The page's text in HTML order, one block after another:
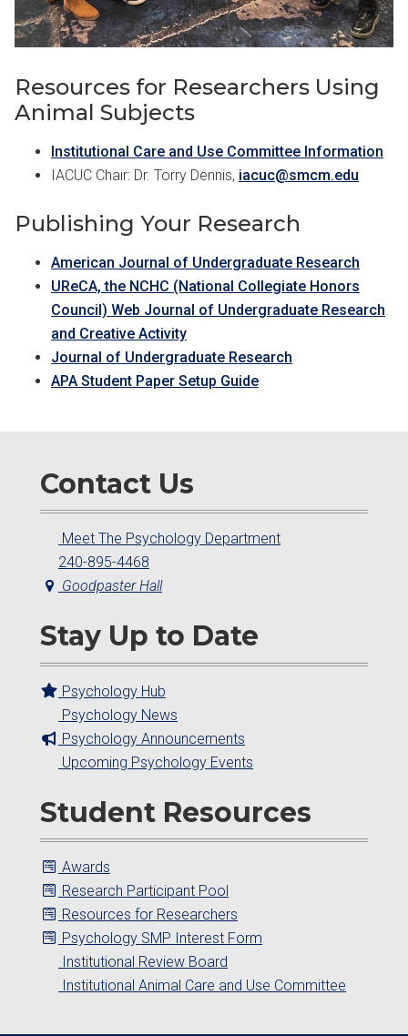
Resources for Researchers Using
Animal Subjects
Institutional Care and Use Committee Information
IACUC Chair: Dr. Torry Dennis, iacuc@smcm.edu
Publishing Your Research
American Journal of Undergraduate Research
UReCA, the NCHC (National Collegiate Honors
Council) Web Journal of Undergraduate Research
and Creative Activity
Journal of Undergraduate Research
APA Student Paper Setup Guide
Contact Us
Meet The Psychology Department
240-895-4468
Goodpaster Hall
Stay Up to Date
Psychology Hub
Psychology News
Psychology Announcements
Upcoming Psychology Events
Student Resources
Awards
Research Participant Pool
Resources for Researchers
Psychology SMP Interest Form
Institutional Review Board
Institutional Animal Care and Use Committee